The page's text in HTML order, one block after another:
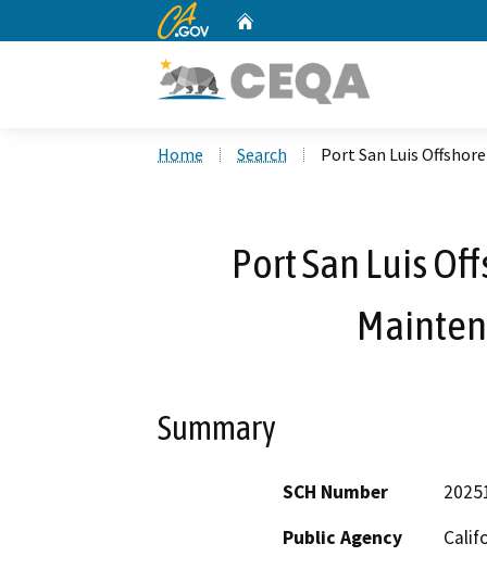
CA.gov
Home Search Port San Luis
Port San Luis
Summary
SCH Number
Public Agency